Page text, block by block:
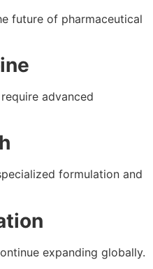
future of pharmaceutical
advanced
formulation and
expanding globally.